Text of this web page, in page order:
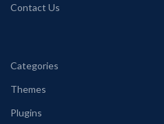
Contact Us
Categories
Themes
Plugins